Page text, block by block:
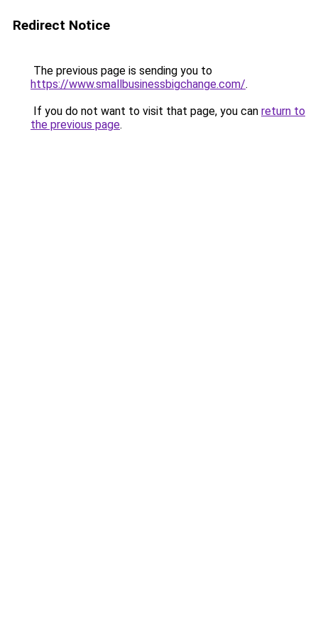
Redirect Notice
The previous page is sending you to
https://www.smallbusinessbigchange.com/.
If you do not want to visit that page, you can return to
the previous page.